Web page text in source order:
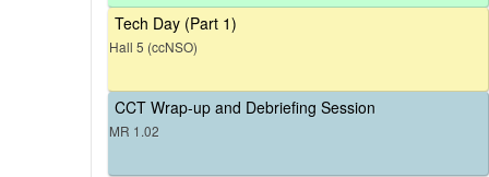
Tech Day (Part 1)
Hall 5 (ccNSO)
CCT Wrap-up and Debriefing Session
MR 1.02